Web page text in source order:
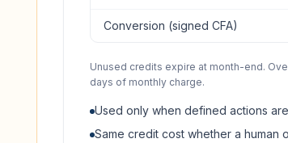
Conversion (signed CFA)
Unused credits expire at month-end.
days of monthly charge.
Used only when defined actions
Same credit cost whether a human